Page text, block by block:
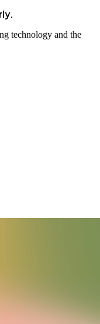
technology and the